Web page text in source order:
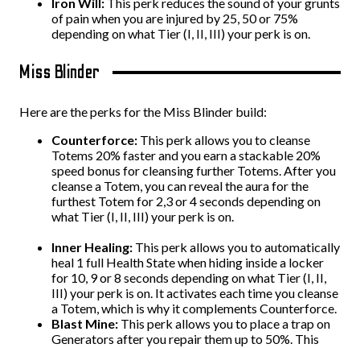
of pain when you are injured by 25, 50 or 75%
depending on what Tier (I, II, III) your perk is on.
Miss Blinder
Here are the perks for the Miss Blinder build:
Counterforce: This perk allows you to cleanse
Totems 20% faster and you earn a stackable 20%
speed bonus for cleansing further Totems. After you
cleanse a Totem, you can reveal the aura for the
furthest Totem for 2,3 or 4 seconds depending on
what Tier (I, II, III) your perk is on.
Inner Healing: This perk allows you to automatically
heal 1 full Health State when hiding inside a locker
for 10, 9 or 8 seconds depending on what Tier (I, II,
III) your perk is on. It activates each time you cleanse
a Totem, which is why it complements Counterforce.
Blast Mine: This perk allows you to place a trap on
Generators after you repair them up to 50%. This